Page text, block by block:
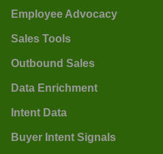
Employee Advocacy
Sales Tools
Outbound Sales
Data Enrichment
Intent Data
Buyer Intent Signals